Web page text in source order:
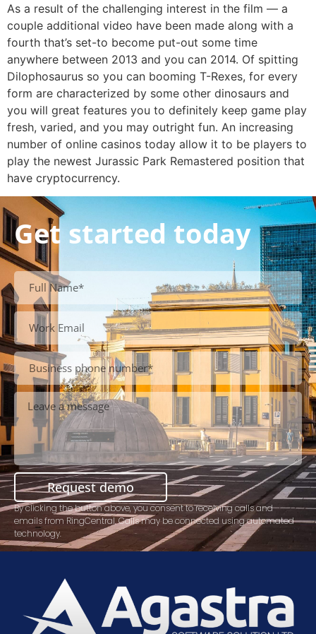
As a result of the challenging interest in the film — a
couple additional video have been made along with a
fourth that’s set-to become put-out some time
anywhere between 2013 and you can 2014. Of spitting
Dilophosaurus so you can booming T-Rexes, for every
form are characterized by some other dinosaurs and
you will great features you to definitely keep game play
fresh, varied, and you may outright fun. An increasing
number of online casinos today allow it to be players to
play the newest Jurassic Park Remastered position that
have cryptocurrency.
Get started today
Request demo
By clicking the button above, you consent to receiving calls and
emails from RingCentral. Calls may be connected using automated
technology.